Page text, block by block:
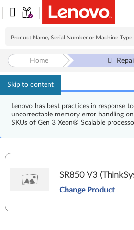
Skip to content
Lenovo has best practices in response
uncorrectable memory error handling
SKUs of Gen 3 Xeon® Scalable
Home
SR850 V3
Change Product